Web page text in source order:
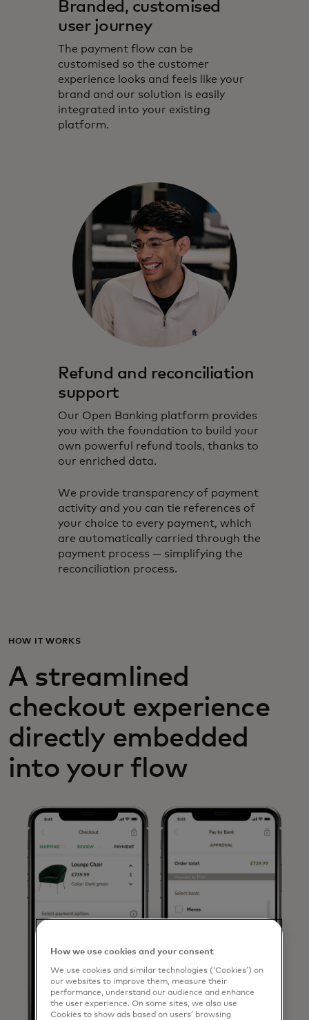
Branded, customised
user journey
The payment flow can be
customised so the customer
experience looks and feels like your
brand and our solution is easily
integrated into your existing
platform.
Refund and reconciliation
support
Our Open Banking platform provides
you with the foundation to build your
own powerful refund tools, thanks to
our enriched data.
We provide transparency of payment
activity and you can tie references of
your choice to every payment, which
are automatically carried through the
payment process — simplifying the
reconciliation process.
HOW IT WORKS
A streamlined
checkout experience
directly embedded
into your flow
How we use cookies and your consent
We use cookies and similar technologies (‘Cookies’) on
our websites to improve them, measure their
performance, understand our audience and enhance
the user experience. On some sites, we also use
Cookies to show ads based on users’ browsing